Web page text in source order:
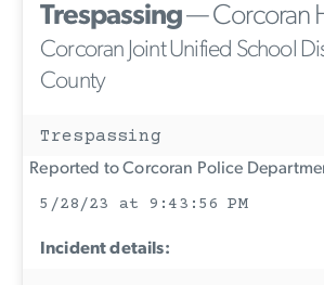
Trespassing— Corcoran
Corcoran Joint Unified School
County
Trespassing
Reported to Corcoran Police
5/28/23 at 9:43:56 PM
Incident details: